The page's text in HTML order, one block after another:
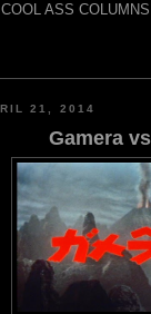
COOL ASS COLUMNS
21, 2014
Gamera